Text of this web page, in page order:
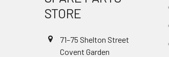
STORE
71–75 Shelton Street
Covent Garden